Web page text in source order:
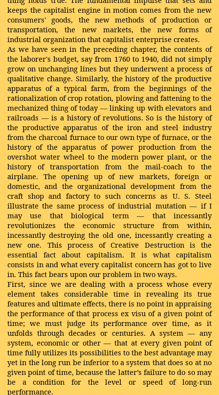
keeps the capitalist engine in motion comes from the new
consumers' goods, the new methods of production or
transportation, the new markets, the new forms of
industrial organization that capitalist enterprise creates.
As we have seen in the preceding chapter, the contents of
the laborer's budget, say from 1760 to 1940, did not simply
grow on unchanging lines but they underwent a process of
qualitative change. Similarly, the history of the productive
apparatus of a typical farm, from the beginnings of the
rationalization of crop rotation, plowing and fattening to the
mechanized thing of today — linking up with elevators and
railroads — is a history of revolutions. So is the history of
the productive apparatus of the iron and steel industry
from the charcoal furnace to our own type of furnace, or the
history of the apparatus of power production from the
overshot water wheel to the modern power plant, or the
history of transportation from the mail-coach to the
airplane. The opening up of new markets, foreign or
domestic, and the organizational development from the
craft shop and factory to such concerns as U. S. Steel
illustrate the same process of industrial mutation — if I
may use that biological term — that incessantly
revolutionizes the economic structure from within,
incessantly destroying the old one, incessantly creating a
new one. This process of Creative Destruction is the
essential fact about capitalism. It is what capitalism
consists in and what every capitalist concern has got to live
in. This fact bears upon our problem in two ways.
First, since we are dealing with a process whose every
element takes considerable time in revealing its true
features and ultimate effects, there is no point in appraising
the performance of that process ex visu of a given point of
time; we must judge its performance over time, as it
unfolds through decades or centuries. A system — any
system, economic or other — that at every given point of
time fully utilizes its possibilities to the best advantage may
yet in the long run be inferior to a system that does so at no
given point of time, because the latter’s failure to do so may
be a condition for the level or speed of long-run
performance.